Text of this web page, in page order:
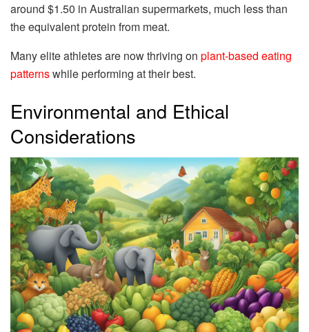
around $1.50 in Australian supermarkets, much less than
the equivalent protein from meat.
Many elite athletes are now thriving on plant-based eating
patternswhile performing at their best.
Environmental and Ethical
Considerations